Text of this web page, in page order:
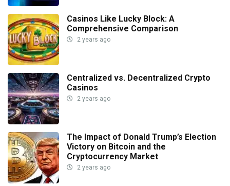
Casinos Like Lucky Block: A
Comprehensive Comparison
2 years ago
Centralized vs. Decentralized Crypto
Casinos
2 years ago
The Impact of Donald Trump’s Election
Victory on Bitcoin and the
Cryptocurrency Market
2 years ago